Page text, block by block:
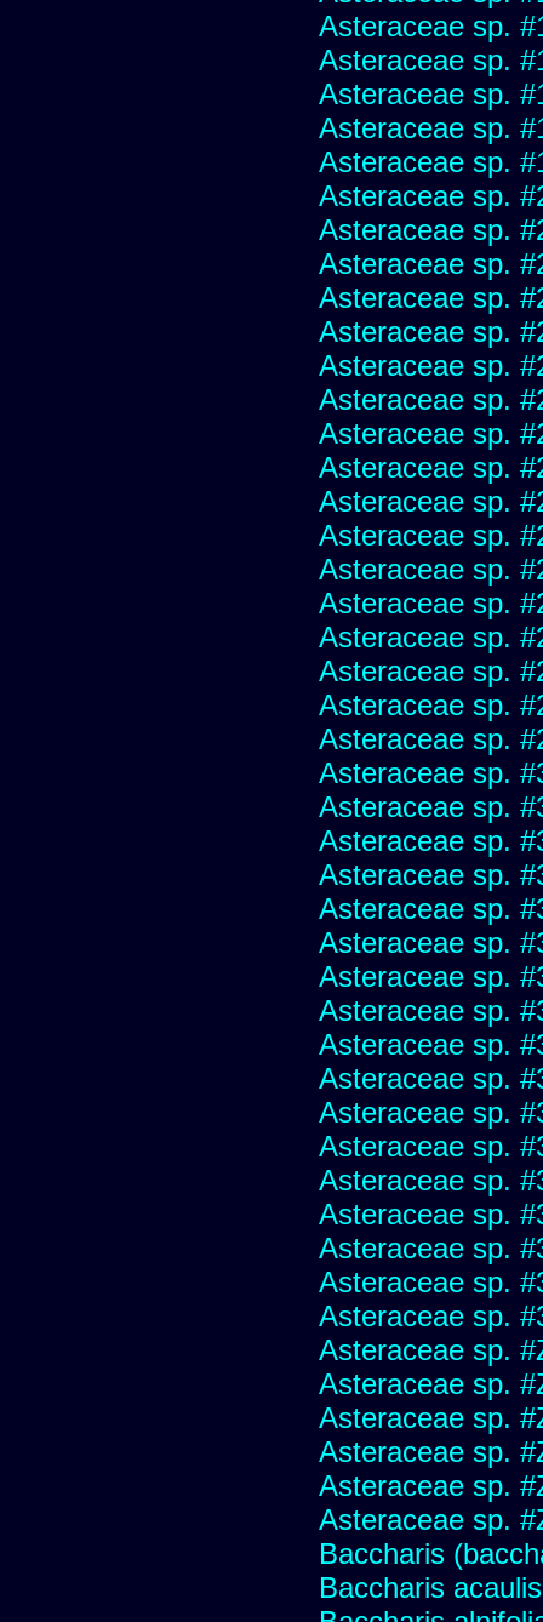
Asteraceae sp.
Asteraceae sp.
Asteraceae sp.
Asteraceae sp.
Asteraceae sp.
Asteraceae sp.
Asteraceae sp.
Asteraceae sp.
Asteraceae sp.
Asteraceae sp.
Asteraceae sp.
Asteraceae sp.
Asteraceae sp.
Asteraceae sp.
Asteraceae sp.
Asteraceae sp.
Asteraceae sp.
Asteraceae sp.
Asteraceae sp.
Asteraceae sp.
Asteraceae sp.
Asteraceae sp.
Asteraceae sp.
Asteraceae sp.
Asteraceae sp.
Asteraceae sp.
Asteraceae sp.
Asteraceae sp.
Asteraceae sp.
Asteraceae sp.
Asteraceae sp.
Asteraceae sp.
Asteraceae sp.
Asteraceae sp.
Asteraceae sp.
Asteraceae sp.
Asteraceae sp.
Asteraceae sp.
Asteraceae sp.
Asteraceae sp.
Asteraceae sp.
Asteraceae sp.
Asteraceae sp.
Asteraceae sp.
Asteraceae sp.
Baccharis
Baccharis acaulis